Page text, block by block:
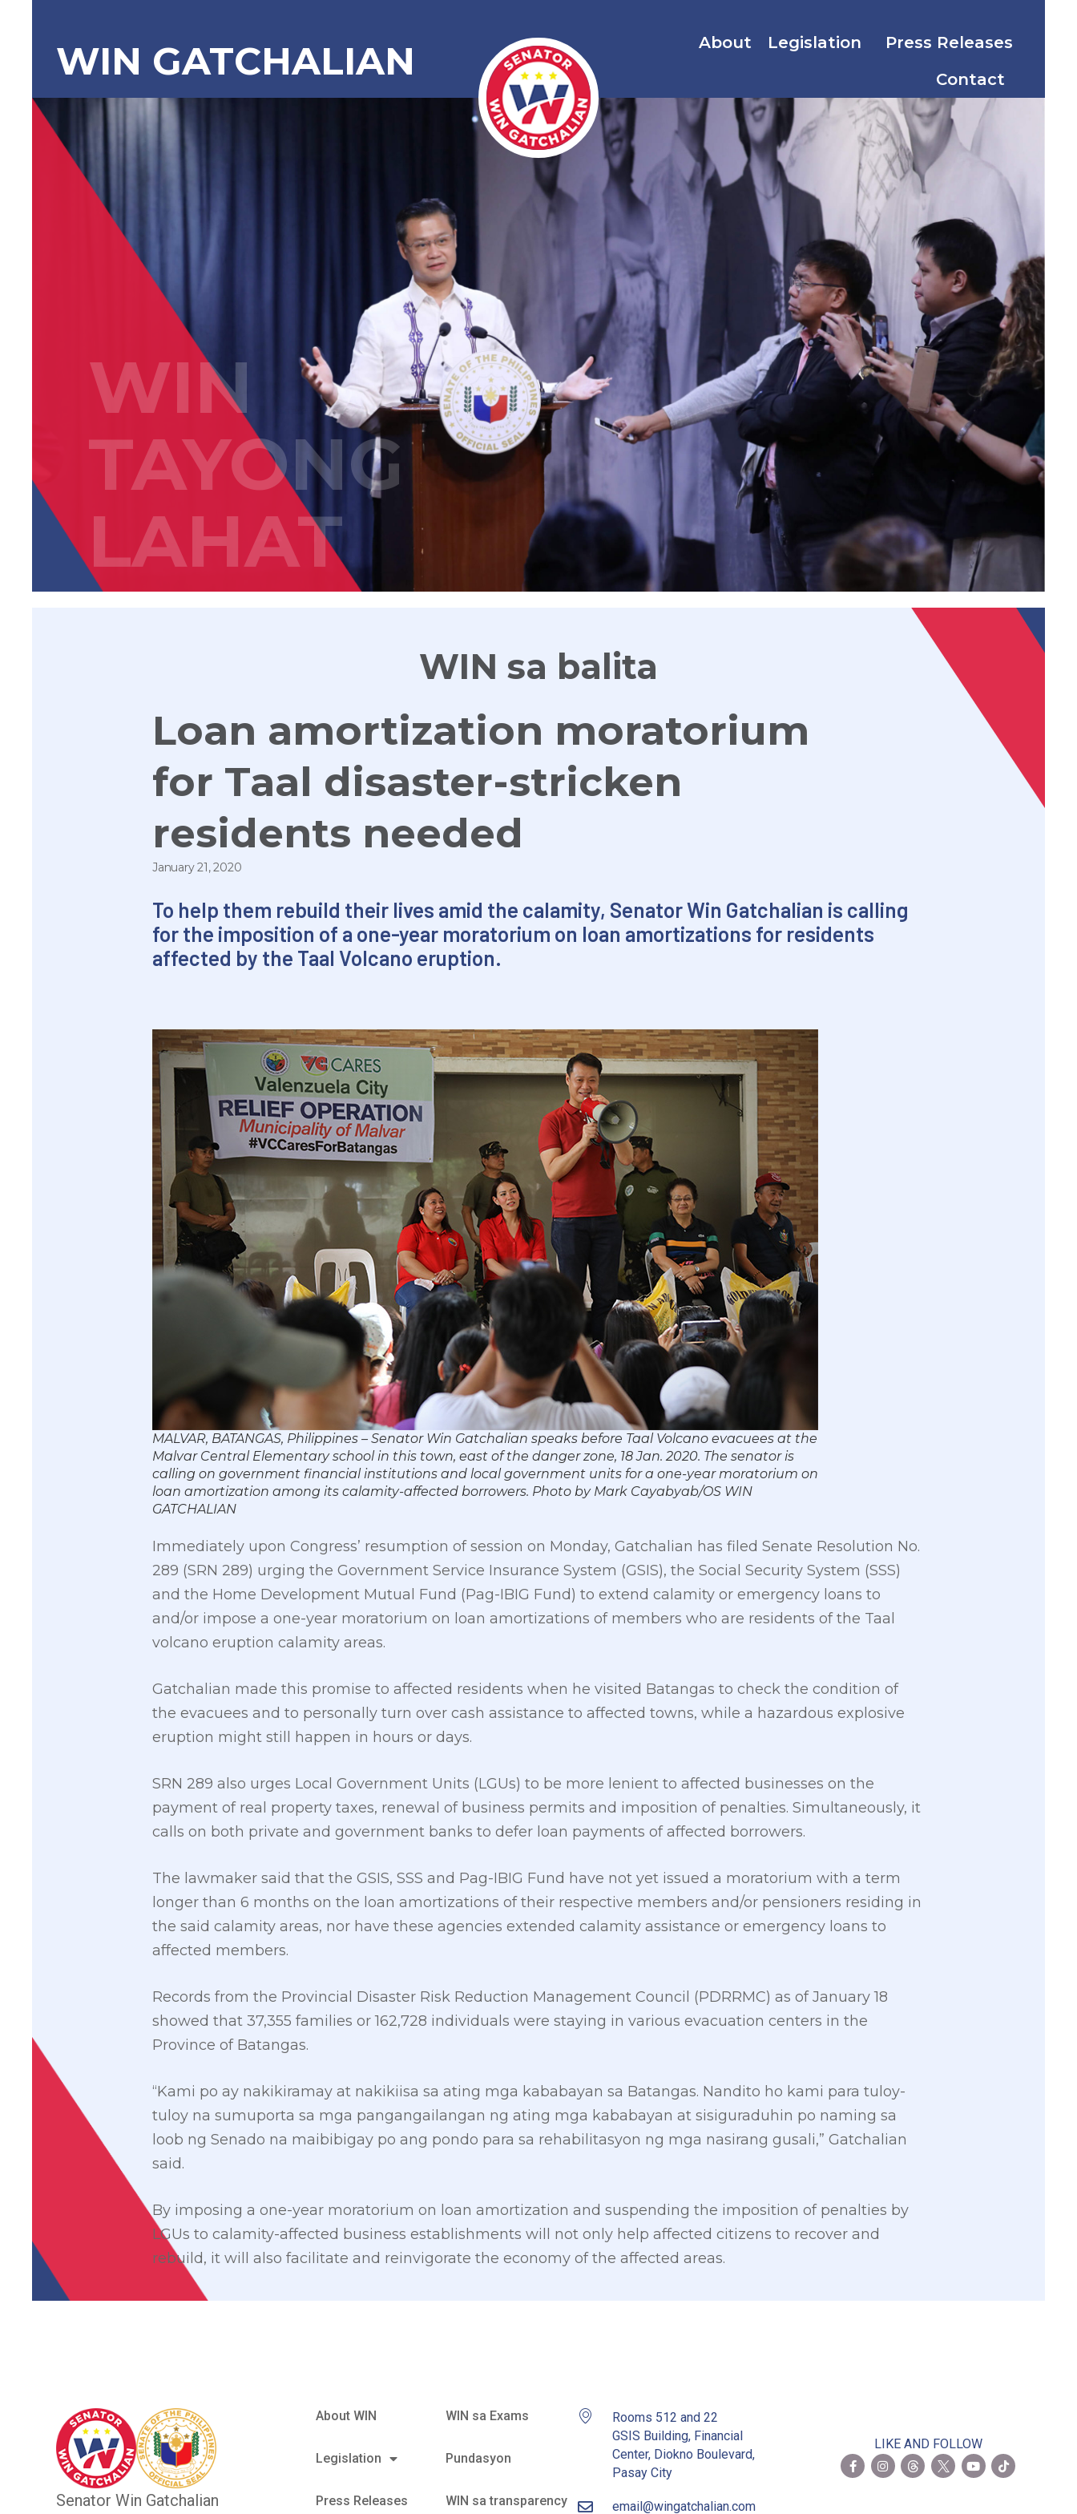
WIN GATCHALIAN About Legislation
Press Releases
Contact
WIN
TAYONG
LAHAT
WIN sa balita
Loan amortization moratorium
for Taal disaster-stricken
residents needed
January 21, 2020
To help them rebuild their lives amid the calamity, Senator Win Gatchalian is calling
for the imposition of a one-year moratorium on loan amortizations for residents
affected by the Taal Volcano eruption.
MALVAR, BATANGAS, Philippines – Senator Win Gatchalian speaks before Taal Volcano evacuees at the
Malvar Central Elementary school in this town, east of the danger zone, 18 Jan. 2020. The senator is
calling on government financial institutions and local government units for a one-year moratorium on
loan amortization among its calamity-affected borrowers. Photo by Mark Cayabyab/OS WIN
GATCHALIAN
Immediately upon Congress’ resumption of session on Monday, Gatchalian has filed Senate Resolution No.
289 (SRN 289) urging the Government Service Insurance System (GSIS), the Social Security System (SSS)
and the Home Development Mutual Fund (Pag-IBIG Fund) to extend calamity or emergency loans to
and/or impose a one-year moratorium on loan amortizations of members who are residents of the Taal
volcano eruption calamity areas.
Gatchalian made this promise to affected residents when he visited Batangas to check the condition of
the evacuees and to personally turn over cash assistance to affected towns, while a hazardous explosive
eruption might still happen in hours or days.
SRN 289 also urges Local Government Units (LGUs) to be more lenient to affected businesses on the
payment of real property taxes, renewal of business permits and imposition of penalties. Simultaneously, it
calls on both private and government banks to defer loan payments of affected borrowers.
The lawmaker said that the GSIS, SSS and Pag-IBIG Fund have not yet issued a moratorium with a term
longer than 6 months on the loan amortizations of their respective members and/or pensioners residing in
the said calamity areas, nor have these agencies extended calamity assistance or emergency loans to
affected members.
Records from the Provincial Disaster Risk Reduction Management Council (PDRRMC) as of January 18
showed that 37,355 families or 162,728 individuals were staying in various evacuation centers in the
Province of Batangas.
“Kami po ay nakikiramay at nakikiisa sa ating mga kababayan sa Batangas. Nandito ho kami para tuloy-
tuloy na sumuporta sa mga pangangailangan ng ating mga kababayan at sisiguraduhin po naming sa
loob ng Senado na maibibigay po ang pondo para sa rehabilitasyon ng mga nasirang gusali,” Gatchalian
said.
By imposing a one-year moratorium on loan amortization and suspending the imposition of penalties by
LGUs to calamity-affected business establishments will not only help affected citizens to recover and
rebuild, it will also facilitate and reinvigorate the economy of the affected areas.
Senator Win Gatchalian
About WIN
Legislation
Press Releases
WIN sa Exams
Pundasyon
WIN sa transparency
Rooms 512 and 22
GSIS Building, Financial
Center, Diokno Boulevard,
Pasay City
email@wingatchalian.com
LIKE AND FOLLOW